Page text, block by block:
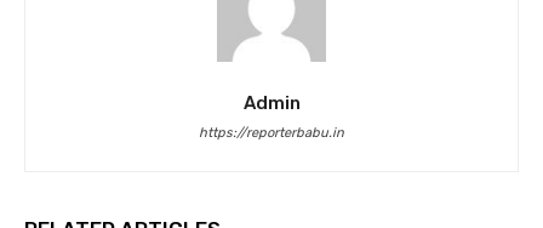
Admin
https://reporterbabu.in